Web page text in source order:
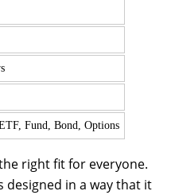
Fund, Bond, Options
right fit for everyone.
designed in a way that it